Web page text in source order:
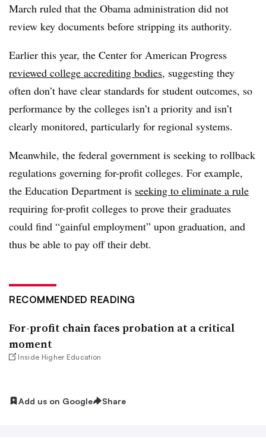
March ruled that the Obama administration did not
review key documents before stripping its authority.
Earlier this year, the Center for American Progress
reviewed college accrediting bodies, suggesting they
often don’t have clear standards for student outcomes, so
performance by the colleges isn’t a priority and isn’t
clearly monitored, particularly for regional systems.
Meanwhile, the federal government is seeking to rollback
regulations governing for-profit colleges. For example,
the Education Department is seeking to eliminate a rule
requiring for-profit colleges to prove their graduates
could find “gainful employment” upon graduation, and
thus be able to pay off their debt.
RECOMMENDED READING
For-profit chain faces probation at a critical
moment
Inside Higher Education
Add us on Google Share